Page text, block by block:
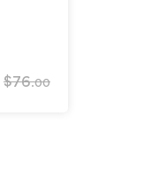
$76.00